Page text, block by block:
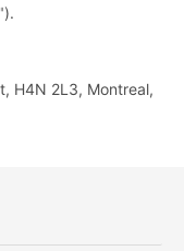
H4N 2L3, Montreal,